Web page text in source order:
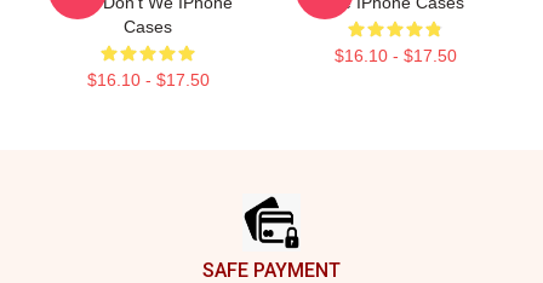
Cases
$16.10 - $17.50
$16.10 - $17.50
SAFE PAYMENT